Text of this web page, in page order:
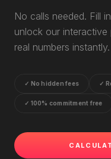
No calls needed. Fill
unlock our
real numbers instantly.
✓ No hidden fees ✓
✓ 100% commitment free